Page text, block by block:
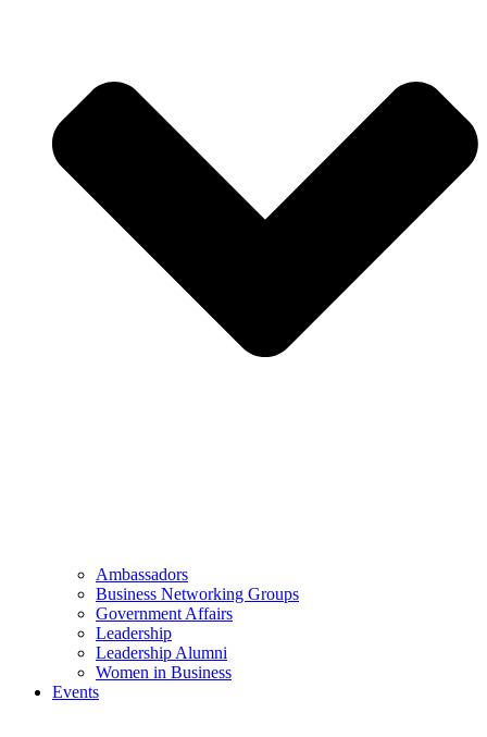
Ambassadors
Business Networking Groups
Government Affairs
Leadership
Leadership Alumni
Women in Business
Events